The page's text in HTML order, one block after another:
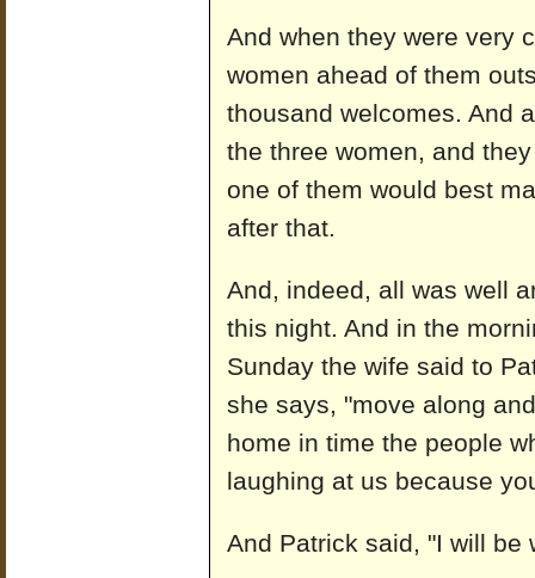
And when they were very
women ahead of them
thousand welcomes. And
the three women, and
one of them would best
after that.
And, indeed, all was well
this night. And in the
Sunday the wife said to
she says, "move along
home in time the people
laughing at us because
And Patrick said, "I will be